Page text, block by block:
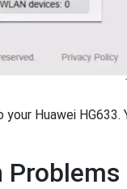
Huawei
Problems